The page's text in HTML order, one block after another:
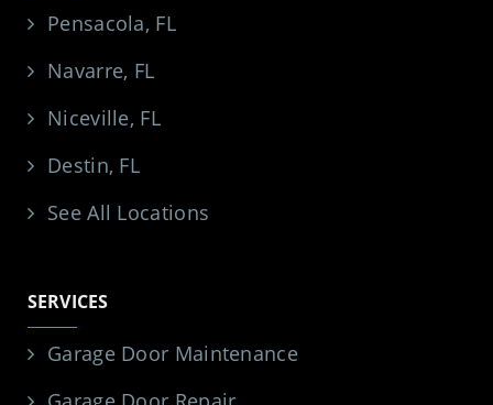
Pensacola, FL
Navarre, FL
Niceville, FL
Destin, FL
See All Locations
SERVICES
Garage Door Maintenance